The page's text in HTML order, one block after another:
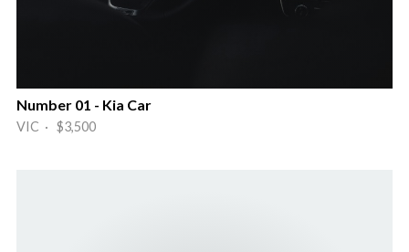
Number 01 - Kia Car
VIC · $3,500